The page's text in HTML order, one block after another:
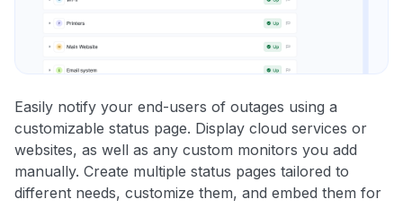
Easily notify your end-users of outages using a
customizable status page. Display cloud services or
websites, as well as any custom monitors you add
manually. Create multiple status pages tailored to
different needs, customize them, and embed them for